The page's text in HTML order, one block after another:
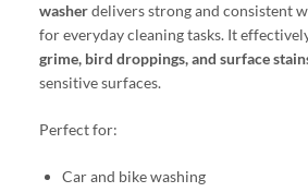
washerdelivers strong and consistent
for everyday cleaning tasks. It
grime, bird droppings, and surface
sensitive surfaces.
Perfect for:
Car and bike washing